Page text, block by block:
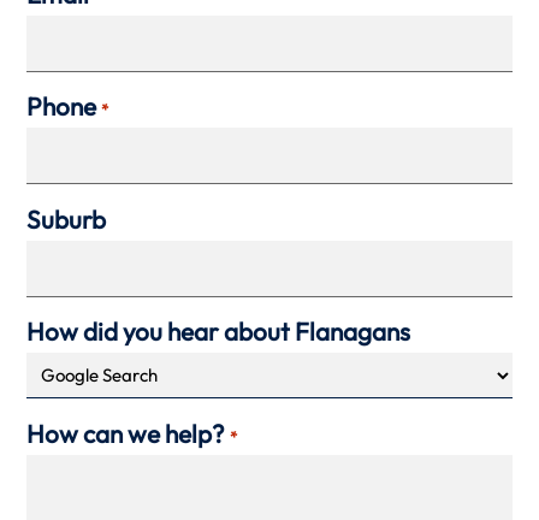
Phone *
Suburb
How did you hear about Flanagans
How can we help? *